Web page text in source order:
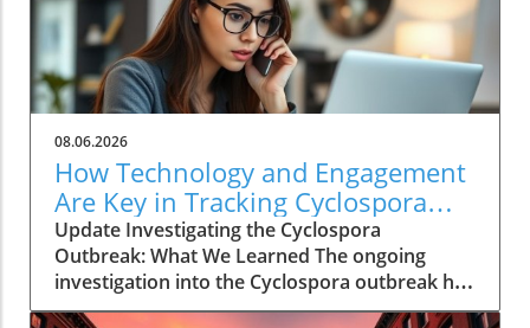
08.06.2026
How Technology and Engagement
Are Key in Tracking Cyclospora
Outbreaks
Update Investigating the Cyclospora
Outbreak: What We Learned The ongoing
investigation into the Cyclospora outbreak has
highlighted both the resilience of public health